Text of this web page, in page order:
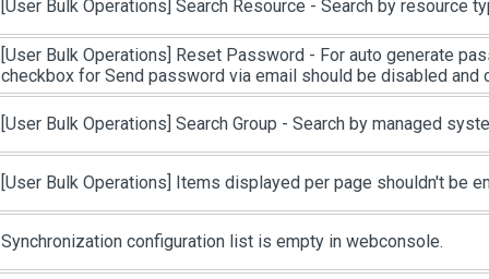
[User Bulk Operations] Search Resource - Search by resource
[User Bulk Operations] Reset Password - For auto generate
checkbox for Send password via email should be disabled and
[User Bulk Operations] Search Group - Search by managed
[User Bulk Operations] Items displayed per page shouldn't be
Synchronization configuration list is empty in webconsole.